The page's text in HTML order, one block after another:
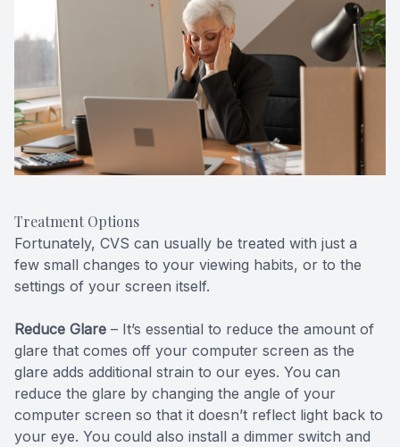
Treatment Options
Fortunately, CVS can usually be treated with just a
few small changes to your viewing habits, or to the
settings of your screen itself.
Reduce Glare – It’s essential to reduce the amount of
glare that comes off your computer screen as the
glare adds additional strain to our eyes. You can
reduce the glare by changing the angle of your
computer screen so that it doesn’t reflect light back to
your eye. You could also install a dimmer switch and